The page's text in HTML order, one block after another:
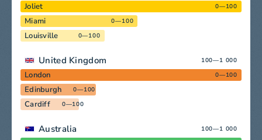
Joliet 0—100
Miami 0—100
Louisville 0—100
United Kingdom 100—1 000
London 0—100
Edinburgh 0—100
Cardiff 0—100
Australia 100—1 000